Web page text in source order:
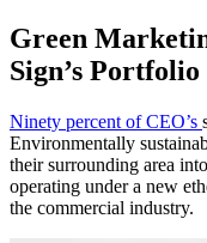
Green
Sign’s Portfolio
Ninety percent of CEO’s
Environmentally
their surrounding area
operating under a new
the commercial industry.